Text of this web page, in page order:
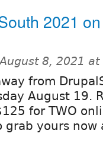
2021 on
August 8, 2021
from
August 19.
for TWO
grab yours now